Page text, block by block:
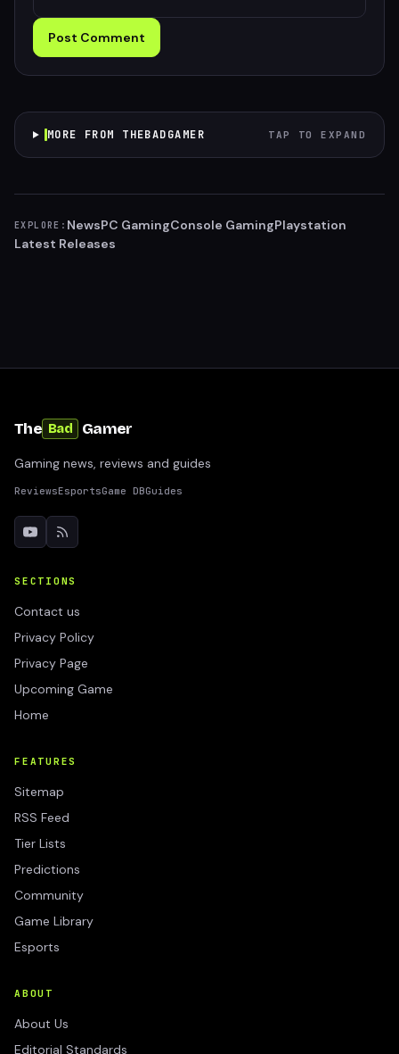
Post Comment
MORE FROM THEBADGAMER TAP TO EXPAND
EXPLORE: NewsPC GamingConsole GamingPlaystation
Latest Releases
The Bad Gamer
Gaming news, reviews and guides
ReviewsEsportsGame DBGuides
SECTIONS
Contact us
Privacy Policy
Privacy Page
Upcoming Game
Home
FEATURES
Sitemap
RSS Feed
Tier Lists
Predictions
Community
Game Library
Esports
ABOUT
About Us
Editorial Standards